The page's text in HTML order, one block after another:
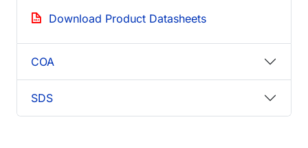
Download Product Datasheets
COA
SDS